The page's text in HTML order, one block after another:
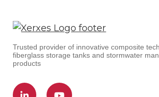
Trusted provider of innovative composite
fiberglass storage tanks and stormwater
products